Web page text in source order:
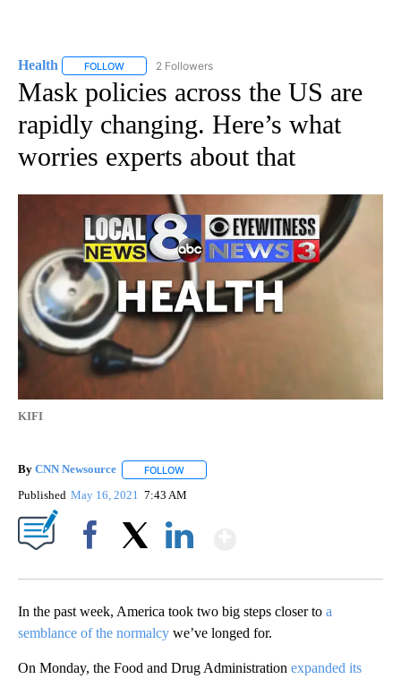
Health FOLLOW FOLLOW "HEALTH" TO RECEIVE NOTIFICATIONS ABOUT
2 Followers
Mask policies across the US are
rapidly changing. Here’s what
worries experts about that
KIFI
By CNN Newsource FOLLOW
Published May 16, 2021 7:43 AM
In the past week, America took two big steps closer to a
semblance of the normalcy we’ve longed for.
On Monday, the Food and Drug Administration expanded its